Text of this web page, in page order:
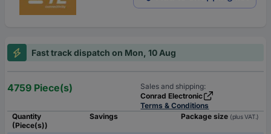
Fast track dispatch on Mon, 10 Aug
4759 Piece(s)
Sales and shipping:
Conrad Electronic
Terms & Conditions
Quantity
(Piece(s))
Savings Package size (plus VAT.)